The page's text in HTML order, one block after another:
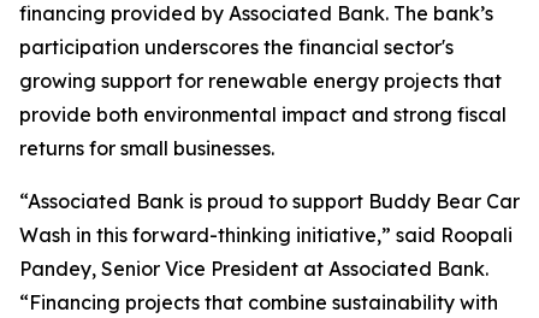
financing provided by Associated Bank. The bank’s
participation underscores the financial sector's
growing support for renewable energy projects that
provide both environmental impact and strong fiscal
returns for small businesses.
“Associated Bank is proud to support Buddy Bear Car
Wash in this forward-thinking initiative,” said Roopali
Pandey, Senior Vice President at Associated Bank.
“Financing projects that combine sustainability with